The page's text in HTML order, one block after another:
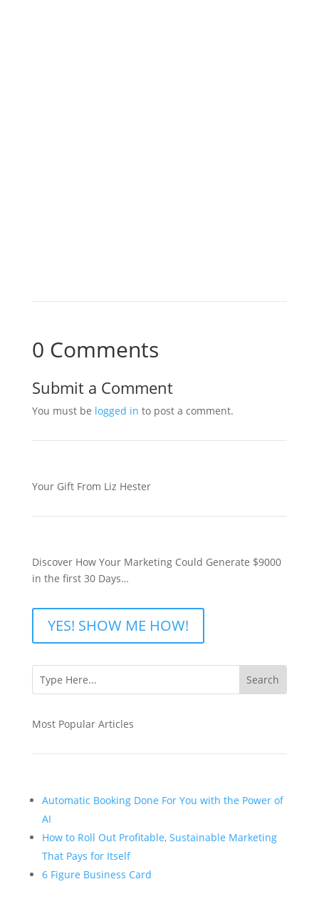
0 Comments
Submit a Comment
You must be logged in to post a comment.
Your Gift From Liz Hester
Discover How Your Marketing Could Generate $9000
in the first 30 Days…
YES! SHOW ME HOW!
Most Popular Articles
Automatic Booking Done For You with the Power of
AI
How to Roll Out Profitable, Sustainable Marketing
That Pays for Itself
6 Figure Business Card